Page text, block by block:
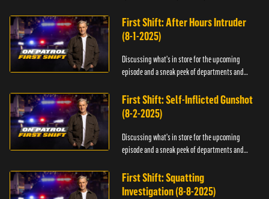
First Shift: After Hours Intruder
(8-1-2025)
Discussing what's in store for the upcoming
episode and a sneak peek of departments and
First Shift: Self-Inflicted Gunshot
(8-2-2025)
Discussing what's in store for the upcoming
episode and a sneak peek of departments and
First Shift: Squatting
Investigation (8-8-2025)